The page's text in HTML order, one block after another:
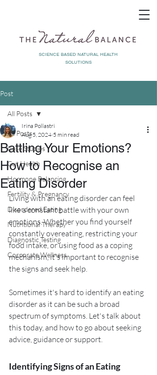
SCIENCE BASED NATURAL HEALTH
SOLUTIONS
Post
All Posts
Case Studies
Gut Health
Hormone Balancing
Fertility & Pregnancy
Disordered Eating
Nutritional Therapy
Diagnostic Testing
Corporate Wellness
All Posts
Battling Your Emotions?
How to Recognise an
Eating Disorder
Irina Pollastri
Aug 5, 2024 5 min read
Living with an eating disorder can feel
like a constant battle with your own
emotions. Whether you find yourself
constantly overeating, restricting your
food intake, or using food as a coping
mechanism, it's important to recognise
the signs and seek help.
Sometimes it's hard to identify an eating
disorder as it can be such a broad
spectrum of symptoms. Let's talk about
this today, and how to go about seeking
advice, guidance or support.
Identifying Signs of an Eating